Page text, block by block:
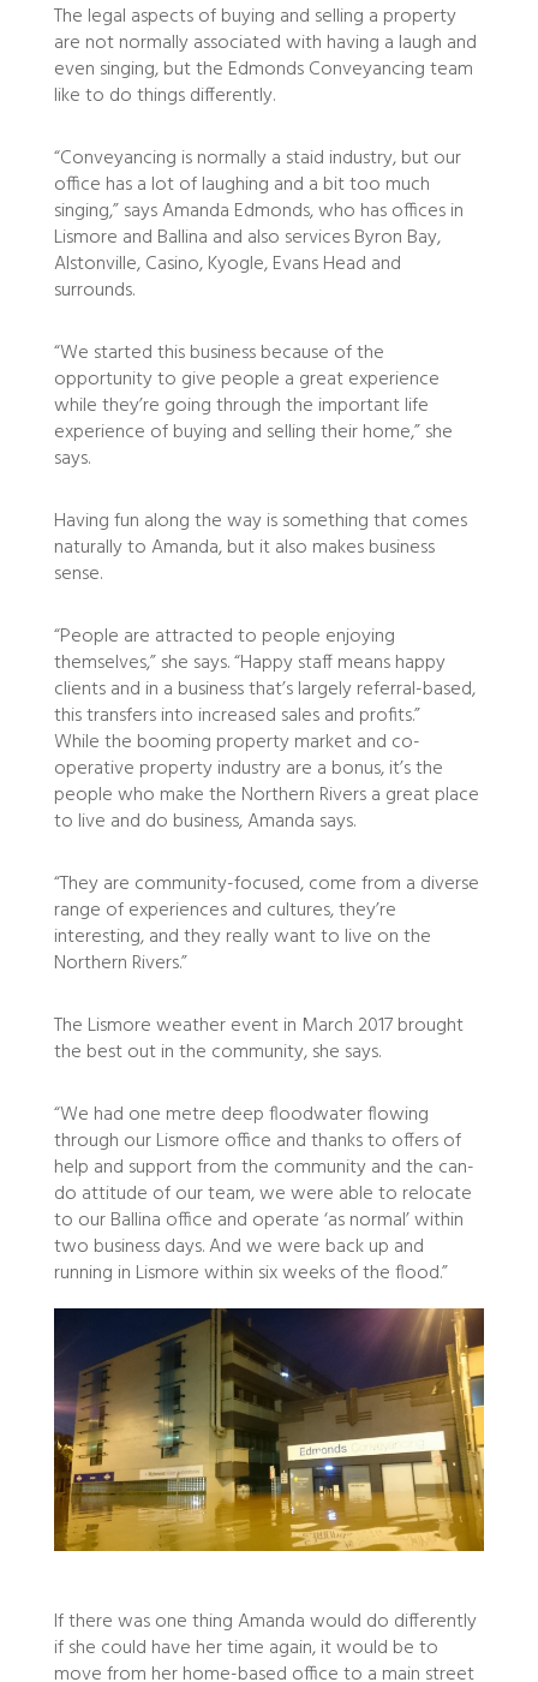
The legal aspects of buying and selling a property
are not normally associated with having a laugh and
even singing, but the Edmonds Conveyancing team
like to do things differently.
“Conveyancing is normally a staid industry, but our
office has a lot of laughing and a bit too much
singing,” says Amanda Edmonds, who has offices in
Lismore and Ballina and also services Byron Bay,
Alstonville, Casino, Kyogle, Evans Head and
surrounds.
“We started this business because of the
opportunity to give people a great experience
while they’re going through the important life
experience of buying and selling their home,” she
says.
Having fun along the way is something that comes
naturally to Amanda, but it also makes business
sense.
“People are attracted to people enjoying
themselves,” she says. “Happy staff means happy
clients and in a business that’s largely referral-based,
this transfers into increased sales and profits.”
While the booming property market and co-
operative property industry are a bonus, it’s the
people who make the Northern Rivers a great place
to live and do business, Amanda says.
“They are community-focused, come from a diverse
range of experiences and cultures, they’re
interesting, and they really want to live on the
Northern Rivers.”
The Lismore weather event in March 2017 brought
the best out in the community, she says.
“We had one metre deep floodwater flowing
through our Lismore office and thanks to offers of
help and support from the community and the can-
do attitude of our team, we were able to relocate
to our Ballina office and operate ‘as normal’ within
two business days. And we were back up and
running in Lismore within six weeks of the flood.”
If there was one thing Amanda would do differently
if she could have her time again, it would be to
move from her home-based office to a main street